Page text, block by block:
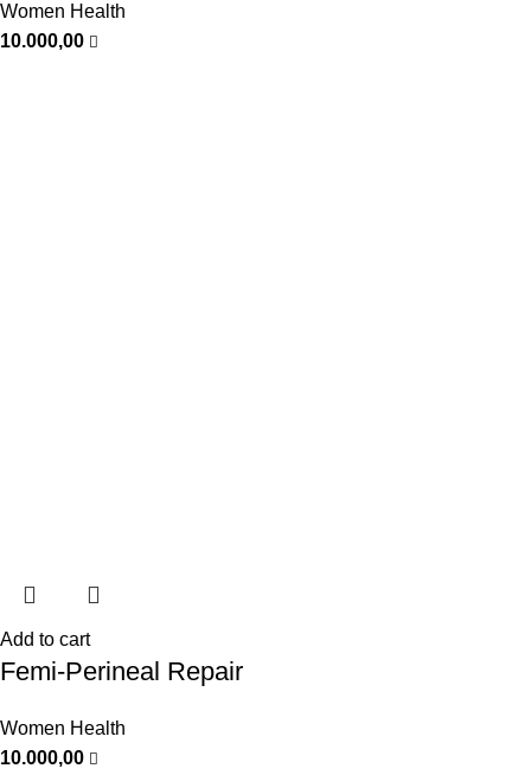
Women Health
10.000,00
Add to cart
Femi-Perineal Repair
Women Health
10.000,00